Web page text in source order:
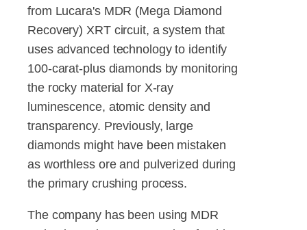
from Lucara's MDR (Mega Diamond
Recovery) XRT circuit, a system that
uses advanced technology to identify
100-carat-plus diamonds by monitoring
the rocky material for X-ray
luminescence, atomic density and
transparency. Previously, large
diamonds might have been mistaken
as worthless ore and pulverized during
the primary crushing process.
The company has been using MDR